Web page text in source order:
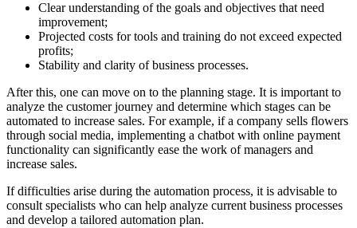
Clear understanding of the goals and objectives that need
improvement;
Projected costs for tools and training do not exceed expected
profits;
Stability and clarity of business processes.
After this, one can move on to the planning stage. It is important to
analyze the customer journey and determine which stages can be
automated to increase sales. For example, if a company sells flowers
through social media, implementing a chatbot with online payment
functionality can significantly ease the work of managers and
increase sales.
If difficulties arise during the automation process, it is advisable to
consult specialists who can help analyze current business processes
and develop a tailored automation plan.